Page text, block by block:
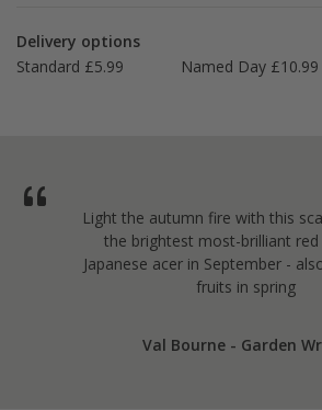
Delivery options
Standard £5.99
Named Day £10.99
Light the autumn fire with this
the brightest most-brilliant
Japanese acer in September -
fruits in spring
Val Bourne - Garden